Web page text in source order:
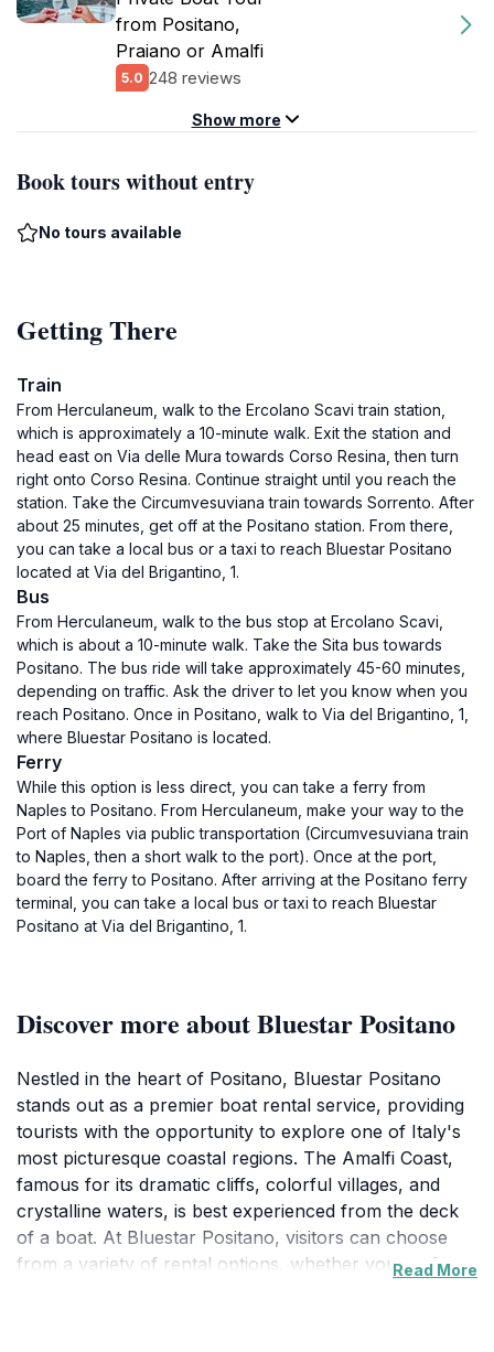
from Positano,
Praiano or Amalfi
5.0 248 reviews
Show more
Book tours without entry
No tours available
Getting There
Train
From Herculaneum, walk to the Ercolano Scavi train station,
which is approximately a 10-minute walk. Exit the station and
head east on Via delle Mura towards Corso Resina, then turn
right onto Corso Resina. Continue straight until you reach the
station. Take the Circumvesuviana train towards Sorrento. After
about 25 minutes, get off at the Positano station. From there,
you can take a local bus or a taxi to reach Bluestar Positano
located at Via del Brigantino, 1.
Bus
From Herculaneum, walk to the bus stop at Ercolano Scavi,
which is about a 10-minute walk. Take the Sita bus towards
Positano. The bus ride will take approximately 45-60 minutes,
depending on traffic. Ask the driver to let you know when you
reach Positano. Once in Positano, walk to Via del Brigantino, 1,
where Bluestar Positano is located.
Ferry
While this option is less direct, you can take a ferry from
Naples to Positano. From Herculaneum, make your way to the
Port of Naples via public transportation (Circumvesuviana train
to Naples, then a short walk to the port). Once at the port,
board the ferry to Positano. After arriving at the Positano ferry
terminal, you can take a local bus or taxi to reach Bluestar
Positano at Via del Brigantino, 1.
Discover more about Bluestar Positano
Nestled in the heart of Positano, Bluestar Positano
stands out as a premier boat rental service, providing
tourists with the opportunity to explore one of Italy's
most picturesque coastal regions. The Amalfi Coast,
famous for its dramatic cliffs, colorful villages, and
crystalline waters, is best experienced from the deck
of a boat. At Bluestar Positano, visitors can choose
from a variety of rental options, whether you prefer a
Read More